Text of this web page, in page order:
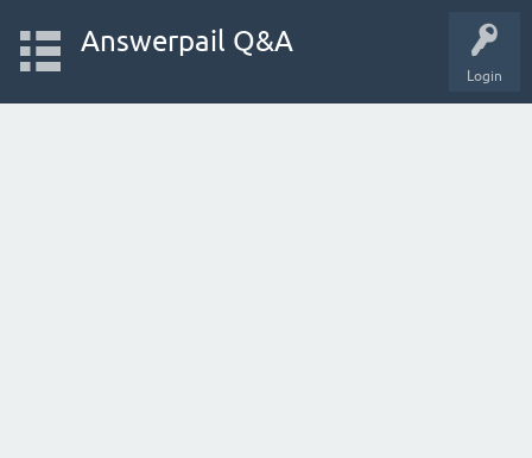
Login
Answerpail Q&A